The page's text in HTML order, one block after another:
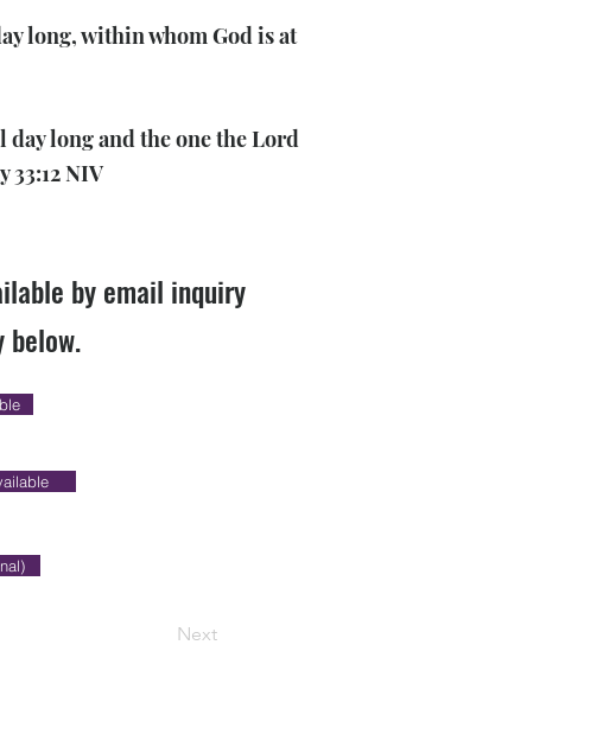
long, within whom God is at
long and the one the Lord
33:12 NIV
by email inquiry
Next